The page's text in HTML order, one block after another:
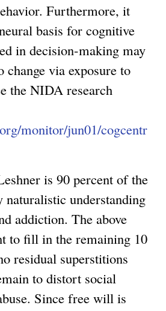
e
r
n
a
l
Furthermore, it
basis for cognitive
in decision-making may
change via exposure to
the NIDA research
monitor/jun01/cogcentr
is 90 percent of the
naturalistic understanding
addiction. The above
to fill in the remaining 10
residual superstitions
to distort social
Since free will is